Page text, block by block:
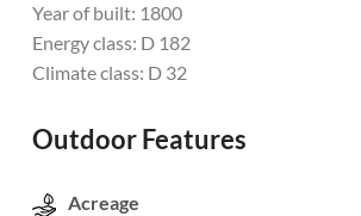
Year of built: 1800
Energy class: D 182
Climate class: D 32
Outdoor Features
Acreage